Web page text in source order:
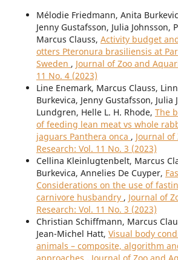
Mélodie Friedmann, Anita
Jenny Gustafsson, Julia Johnsson,
Marcus Clauss, Activity budget
otters Pteronura brasiliensis at
Sweden , Journal of Zoo and
11 No. 4 (2023)
Line Enemark, Marcus Clauss,
Burkevica, Jenny Gustafsson, Julia
Lundgren, Helle L. H. Rhode, The
of feeding lean meat vs whole
jaguars Panthera onca , Journal
Research: Vol. 11 No. 3 (2023)
Cellina Kleinlugtenbelt, Marcus
Burkevica, Annelies De Cuyper,
Considerations on the use of
carnivore husbandry , Journal of
Research: Vol. 11 No. 3 (2023)
Christian Schiffmann, Marcus
Jean-Michel Hatt, Visual body
animals – composite, algorithm